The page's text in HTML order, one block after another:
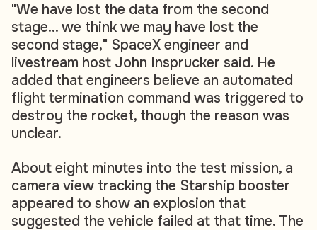
"We have lost the data from the second
stage... we think we may have lost the
second stage," SpaceX engineer and
livestream host John Insprucker said. He
added that engineers believe an automated
flight termination command was triggered to
destroy the rocket, though the reason was
unclear.
About eight minutes into the test mission, a
camera view tracking the Starship booster
appeared to show an explosion that
suggested the vehicle failed at that time. The